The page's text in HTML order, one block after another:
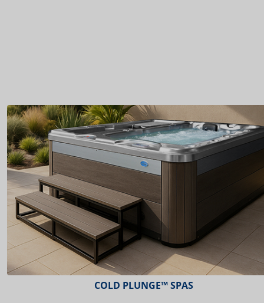
ESCAPE™ SPAS